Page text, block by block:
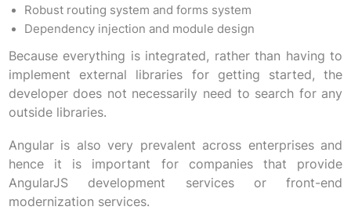
Robust routing system and forms system
Dependency injection and module design
Because everything is integrated, rather than having to
implement external libraries for getting started, the
developer does not necessarily need to search for any
outside libraries.
Angular is also very prevalent across enterprises and
hence it is important for companies that provide
AngularJS development services or front-end
modernization services.